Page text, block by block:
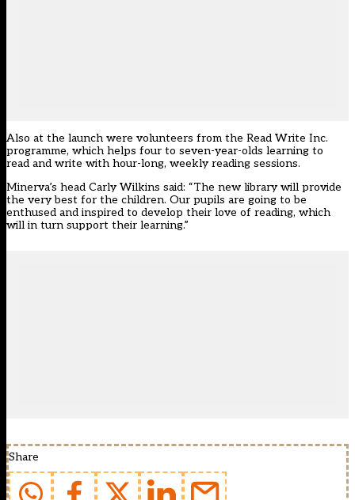
Also at the launch were volunteers from the Read Write Inc.
programme, which helps four to seven-year-olds learning to
read and write with hour-long, weekly reading sessions.
Minerva’s head Carly Wilkins said: “The new library will provide
the very best for the children. Our pupils are going to be
enthused and inspired to develop their love of reading, which
will in turn support their learning.”
Share